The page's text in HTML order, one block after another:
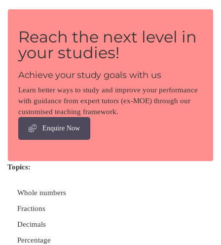
Reach the next level in
your studies!
Achieve your study goals with us
Learn better ways to study and improve your performance
with guidance from expert tutors (ex-MOE) through our
customised teaching framework.
Enquire Now
Topics:
Whole numbers
Fractions
Decimals
Percentage